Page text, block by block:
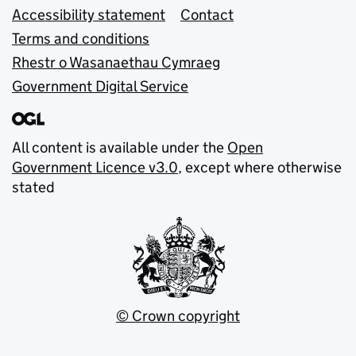
Accessibility statement
Contact
Terms and conditions
Rhestr o Wasanaethau Cymraeg
Government Digital Service
All content is available under the Open
Government Licence v3.0, except where otherwise
stated
© Crown copyright